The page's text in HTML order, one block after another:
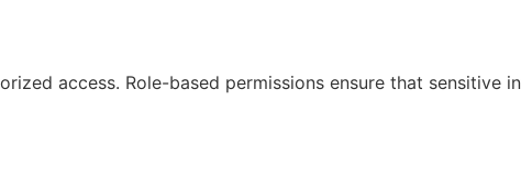
access. Role-based permissions ensure that sensitive